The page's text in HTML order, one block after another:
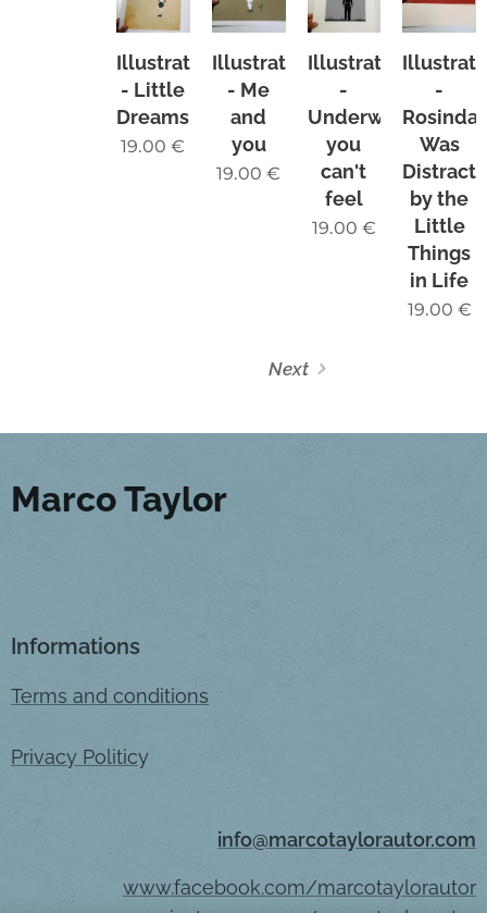
Illustration
- Little
Dreams
19.00 €
Illustration
- Me
and
you
19.00 €
Illustration
-
Underwater
you
can't
feel
19.00 €
-
Rosinda
Was
by the
Little
Things
in Life
19.00 €
Next
Marco Taylor
Informations
Terms and conditions
Privacy Politicy
info@marcotaylorautor.com
www.facebook.com/marcotaylorautor